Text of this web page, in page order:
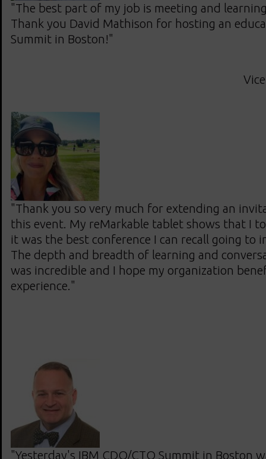
"The best part of my job is meeting and
Thank you David Mathison for hosting an
Summit in Boston!"
"Thank you so very much for extending an
this event. My reMarkable tablet shows that I
it was the best conference I can recall going to
The depth and breadth of learning and
was incredible and I hope my organization
experience."
"Yesterday's IBM CDO/CTO Summit in Boston